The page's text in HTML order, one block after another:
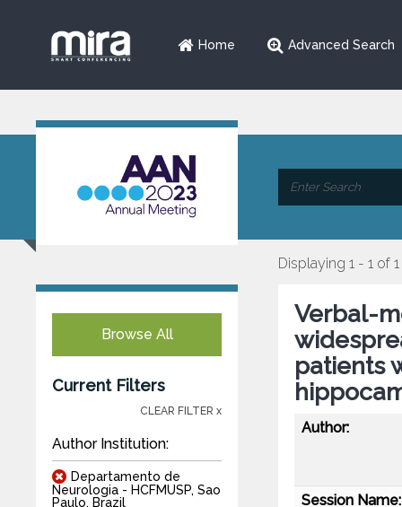
Home Advanced Search
Browse All
Current Filters
CLEAR FILTER x
Author Institution:
Departamento de
Neurologia - HCFMUSP, Sao
Paulo, Brazil
Displaying 1 - 1 of 1
Verbal-
patients
Author:
Session Name: